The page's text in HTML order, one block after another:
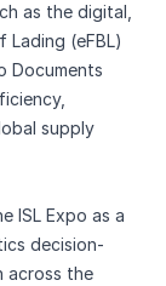
as the digital,
Lading (eFBL)
Documents
supply
ISL Expo as a
decision-
across the